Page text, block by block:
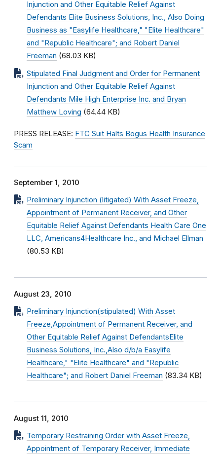
Injunction and Other Equitable Relief Against
Defendants Elite Business Solutions, Inc., Also Doing
Business as "Easylife Healthcare," "Elite Healthcare"
and "Republic Healthcare"; and Robert Daniel
Freeman (68.03 KB)
Stipulated Final Judgment and Order for Permanent
Injunction and Other Equitable Relief Against
Defendants Mile High Enterprise Inc. and Bryan
Matthew Loving (64.44 KB)
PRESS RELEASE: FTC Suit Halts Bogus Health Insurance
Scam
September 1, 2010
Preliminary Injunction (litigated) With Asset Freeze,
Appointment of Permanent Receiver, and Other
Equitable Relief Against Defendants Health Care One
LLC, Americans4Healthcare Inc., and Michael Ellman
(80.53 KB)
August 23, 2010
Preliminary Injunction(stipulated) With Asset
Freeze,Appointment of Permanent Receiver, and
Other Equitable Relief Against DefendantsElite
Business Solutions, Inc.,Also d/b/a Easylife
Healthcare," "Elite Healthcare" and "Republic
Healthcare"; and Robert Daniel Freeman (83.34 KB)
August 11, 2010
Temporary Restraining Order with Asset Freeze,
Appointment of Temporary Receiver, Immediate